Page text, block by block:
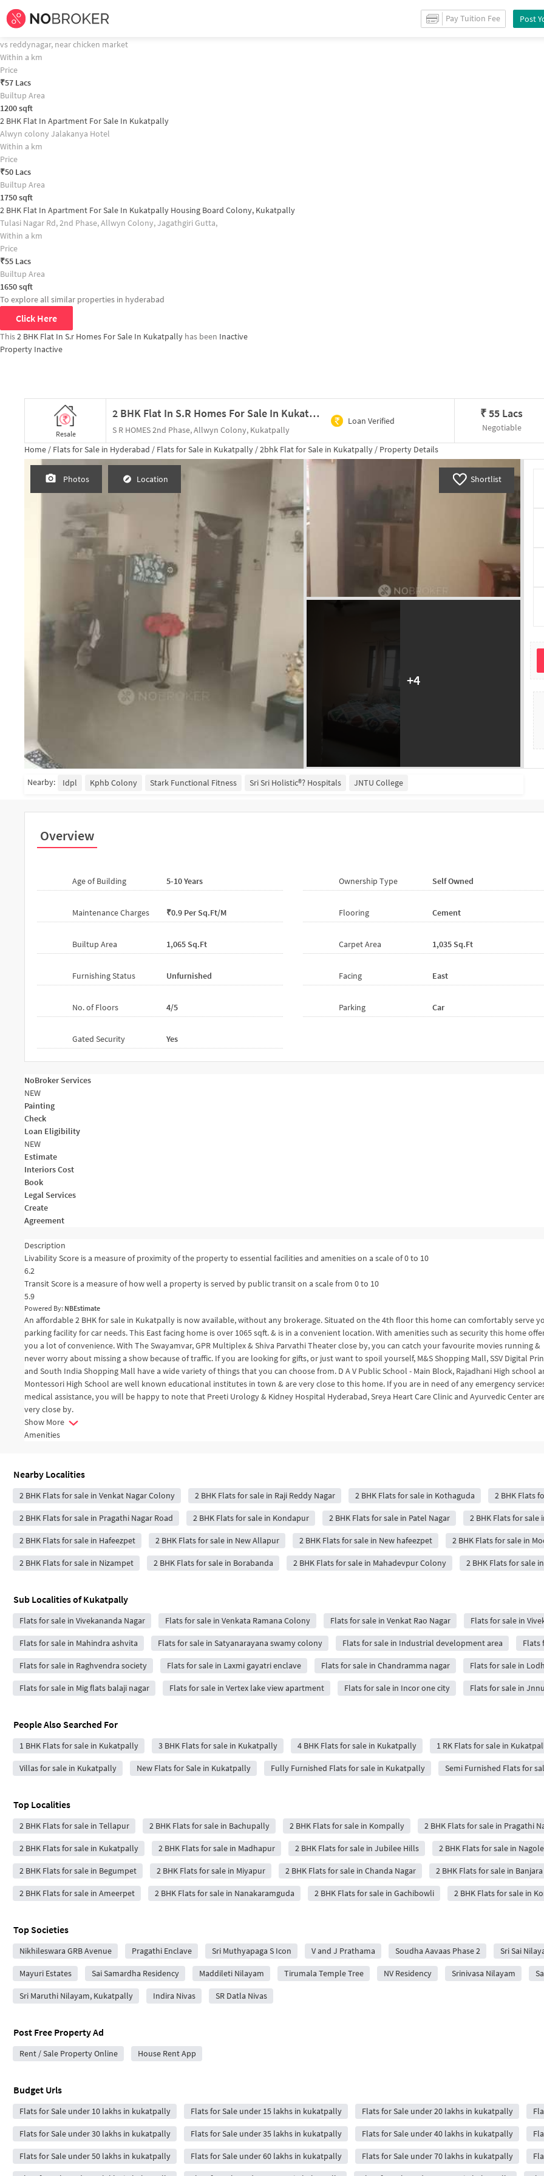
Pay Tuition Fee Post
2 BHK Flat In S.r Homes For Sale In Kukatpally Property Recommendation
2 BHK Flat In Apartment For Sale In Gajularamaram
vs reddynagar, near chicken market
Within a km
Price
₹57 Lacs
Builtup Area
1200sqft
2 BHK Flat In Apartment For Sale In Kukatpally
Alwyn colony Jalakanya Hotel
Within a km
Price
₹50 Lacs
Builtup Area
1750sqft
2 BHK Flat In Apartment For Sale In Kukatpally Housing Board Colony, Kukatpally
Tulasi Nagar Rd, 2nd Phase, Allwyn Colony, Jagathgiri Gutta,
Within a km
Price
₹55 Lacs
Builtup Area
1650sqft
To explore all similar properties in hyderabad
Click Here
This2 BHK Flat In S.r Homes For Sale In Kukatpally has been Inactive
Property Inactive
Resale
2 BHK Flat In S.r Homes For Sale In Kukatpally
S R HOMES 2nd Phase, Allwyn Colony, Kukatpally
Loan Verified
₹55 Lacs
Negotiable
Home / Flats for Sale in Hyderabad / Flats for Sale in Kukatpally /2bhk Flat forSale in Kukatpally / Property Details
Photos Location
+4
Shortlist
Nearby: Idpl Kphb Colony Stark Functional Fitness Sri Sri Holistic®? Hospitals JNTU College
Overview
Age of Building 5-10 Years Ownership Type Self Owned
Maintenance Charges ₹0.9 Per Sq.ft/m Flooring Cement
Builtup Area 1,065 Sq.ft Carpet Area 1,035 Sq.ft
Furnishing Status Unfurnished Facing East
No. of Floors 4/5 Parking Car
Gated Security Yes
NoBroker Services
NEW
Painting
Check
Loan Eligibility
NEW
Estimate
Interiors Cost
Book
Legal Services
Create
Agreement
Description
Livability Score is a measure of proximity of the property to essential facilities and amenities on a scale of 0 to 10
6.2
Transit Score is a measure of how well a property is served by public transit on a scale from 0 to 10
5.9
Powered By: NBEstimate
An affordable 2 BHK for sale in Kukatpally is now available, without any brokerage. Situated on the 4th floor this home can comfortably serve
parking facility for car needs. This East facing home is over 1065 sqft. & is in a convenient location. With amenities such as security this home
you a lot of convenience. With The Swayamvar, GPR Multiplex & Shiva Parvathi Theater close by, you can catch your favourite movies running &
never worry about missing a show because of traffic. If you are looking for gifts, or just want to spoil yourself, M&S Shopping Mall, SSV Digital
and South India Shopping Mall have a wide variety of things that you can choose from. D A V Public School - Main Block, Rajadhani High school
Montessori High School are well known educational institutes in town & are very close to this home. If you are in need of any emergency
medical assistance, you will be happy to note that Preeti Urology & Kidney Hospital Hyderabad, Sreya Heart Care Clinic and Ayurvedic Center
very close by.
Show More
Amenities
Nearby Localities
2 BHK Flats for sale in Venkat Nagar Colony 2 BHK Flats for sale in Raji Reddy Nagar 2 BHK Flats for sale in Kothaguda 2 BHK Flats
2 BHK Flats for sale in Pragathi Nagar Road 2 BHK Flats for sale in Kondapur 2 BHK Flats for sale in Patel Nagar 2 BHK Flats for sale
2 BHK Flats for sale in Hafeezpet 2 BHK Flats for sale in New Allapur 2 BHK Flats for sale in New hafeezpet 2 BHK Flats for sale in
2 BHK Flats for sale in Nizampet 2 BHK Flats for sale in Borabanda 2 BHK Flats for sale in Mahadevpur Colony 2 BHK Flats for sale
Sub Localities ofKukatpally
Flats for sale in Vivekananda Nagar Flats for sale in Venkata Ramana Colony Flats for sale in Venkat Rao Nagar Flats for sale in
Flats for sale in Mahindra ashvita Flats for sale in Satyanarayana swamy colony Flats for sale in Industrial development area Flats
Flats for sale in Raghvendra society Flats for sale in Laxmi gayatri enclave Flats for sale in Chandramma nagar Flats for sale in
Flats for sale in Mig flats balaji nagar Flats for sale in Vertex lake view apartment Flats for sale in Incor one city Flats for sale in
People Also Searched For
1 BHK Flats for sale in Kukatpally 3 BHK Flats for sale in Kukatpally 4 BHK Flats for sale in Kukatpally 1 RK Flats for sale in
Villas for sale in Kukatpally New Flats for Sale in Kukatpally Fully Furnished Flats for sale in Kukatpally Semi Furnished Flats for
Top Localities
2 BHK Flats for sale in Tellapur 2 BHK Flats for sale in Bachupally 2 BHK Flats for sale in Kompally 2 BHK Flats for sale in Pragathi
2 BHK Flats for sale in Kukatpally 2 BHK Flats for sale in Madhapur 2 BHK Flats for sale in Jubilee Hills 2 BHK Flats for sale in Nagole
2 BHK Flats for sale in Begumpet 2 BHK Flats for sale in Miyapur 2 BHK Flats for sale in Chanda Nagar 2 BHK Flats for sale in
2 BHK Flats for sale in Ameerpet 2 BHK Flats for sale in Nanakaramguda 2 BHK Flats for sale in Gachibowli 2 BHK Flats for sale in
Top Societies
Nikhileswara GRB Avenue Pragathi Enclave Sri Muthyapaga S Icon V and J Prathama Soudha Aavaas Phase 2 Sri Sai
Mayuri Estates Sai Samardha Residency Maddileti Nilayam Tirumala Temple Tree NV Residency Srinivasa Nilayam
Sri Maruthi Nilayam, Kukatpally Indira Nivas SR Datla Nivas
Post Free Property Ad
Rent / Sale Property Online House Rent App
Budget Urls
Flats for Sale under 10 lakhs in kukatpally Flats for Sale under 15 lakhs in kukatpally Flats for Sale under 20 lakhs in kukatpally
Flats for Sale under 30 lakhs in kukatpally Flats for Sale under 35 lakhs in kukatpally Flats for Sale under 40 lakhs in kukatpally
Flats for Sale under 50 lakhs in kukatpally Flats for Sale under 60 lakhs in kukatpally Flats for Sale under 70 lakhs in kukatpally